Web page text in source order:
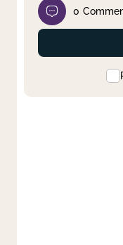
0